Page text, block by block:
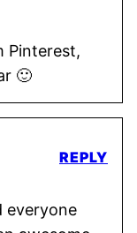
Pinterest,
🙂
everyone
REPLY